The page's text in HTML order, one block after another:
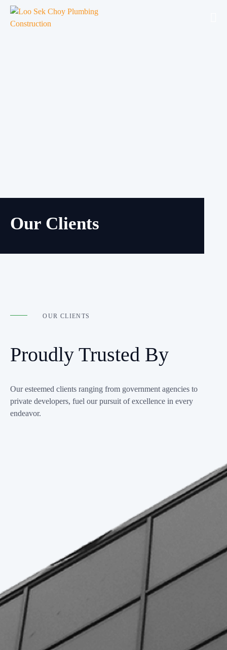
Our Clients
OUR CLIENTS
Proudly Trusted By
Our esteemed clients ranging from government agencies to
private developers, fuel our pursuit of excellence in every
endeavor.